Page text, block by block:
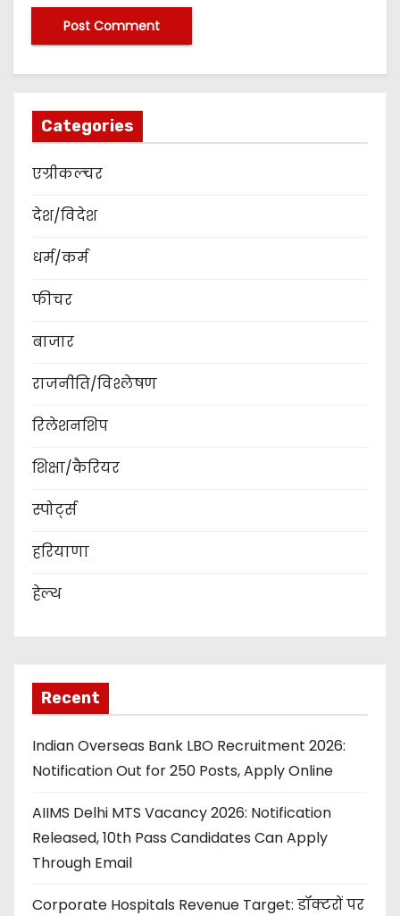
Categories
एग्रीकल्चर
देश/विदेश
धर्म/कर्म
फीचर
बाजार
राजनीति/विश्लेषण
रिलेशनशिप
शिक्षा/कैरियर
स्पोर्ट्स
हरियाणा
हेल्थ
Recent
Indian Overseas Bank LBO Recruitment 2026:
Notification Out for 250 Posts, Apply Online
AIIMS Delhi MTS Vacancy 2026: Notification
Released, 10th Pass Candidates Can Apply
Through Email
Corporate Hospitals Revenue Target: डॉक्टरों पर